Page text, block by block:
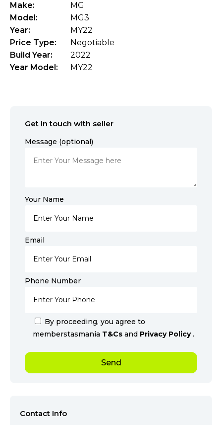
Make:
MG
Model:
MG3
Year:
MY22
Price Type:
Negotiable
Build Year:
2022
Year Model:
MY22
Get in touch with seller
Message (optional)
Your Name
Email
Phone Number
By proceeding, you agree to
memberstasmania T&Cs and Privacy Policy.
Contact Info